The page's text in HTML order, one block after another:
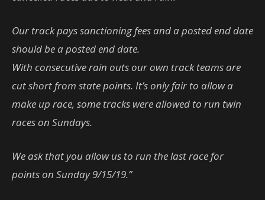
Our track pays sanctioning fees and a posted end date
should be a posted end date.
With consecutive rain outs our own track teams are
cut short from state points. It’s only fair to allow a
make up race, some tracks were allowed to run twin
races on Sundays.
We ask that you allow us to run the last race for
points on Sunday 9/15/19.”